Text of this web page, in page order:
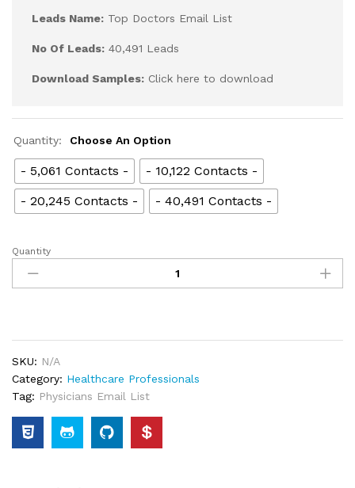
Leads Name: Top Doctors Email List
No Of Leads: 40,491 Leads
Download Samples: Click here to download
Quantity: Choose An Option
- 5,061 Contacts -
- 10,122 Contacts -
- 20,245 Contacts -
- 40,491 Contacts -
Quantity
SKU: N/A
Category: Healthcare Professionals
Tag: Physicians Email List